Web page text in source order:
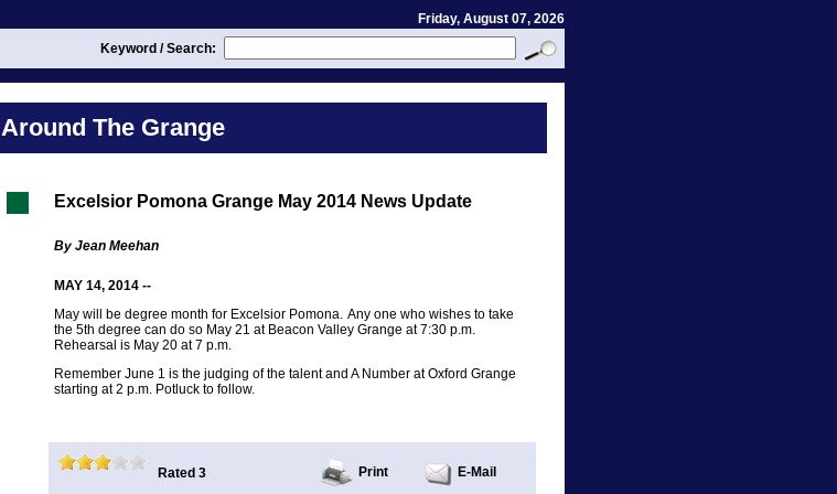
Friday, August 07, 2026
Keyword / Search:
Around The Grange
Excelsior Pomona Grange May 2014 News Update
By Jean Meehan
MAY 14, 2014 --
May will be degree month for Excelsior Pomona. Any one who wishes to take
the 5th degree can do so May 21 at Beacon Valley Grange at 7:30 p.m.
Rehearsal is May 20 at 7 p.m.
Remember June 1 is the judging of the talent and A Number at Oxford Grange
starting at 2 p.m. Potluck to follow.
Rated 3 Print E-Mail